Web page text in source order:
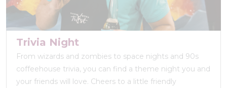
Trivia Night
From wizards and zombies to space nights and 90s
coffeehouse trivia, you can find a theme night you and
your friends will love. Cheers to a little friendly